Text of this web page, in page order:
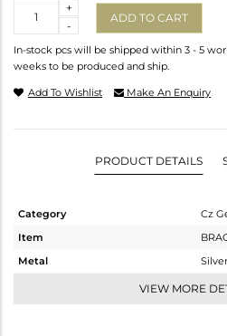
-
+
ADD TO CART
In-stock pcs will be shipped within 3 - 5
weeks to be produced and ship.
Add To Wishlist Make An Enquiry
PRODUCT DETAILS
Category
Cz
Item
Metal
Silver
VIEW MORE